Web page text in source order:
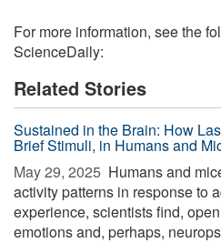
For more information, see the
ScienceDaily:
Related Stories
Sustained in the Brain: How
Brief Stimuli, in Humans and
May 29, 2025  Humans and
activity patterns in response to
experience, scientists find,
emotions and, perhaps,